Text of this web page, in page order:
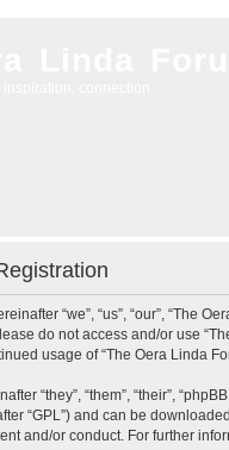
“we”, “us”, “our”,
do not access and/or use
usage of “The Oera Linda
“they”, “them”, “their”,
“GPL”) and can be
and/or conduct. For further